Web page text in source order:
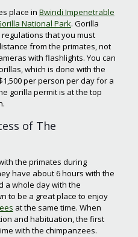
place in Bwindi Impenetrable
National Park. Gorilla
that you must
from the primates, not
with flashlights. You can
which is done with the
per person per day for a
gorilla permit is at the top
of The
the primates during
have about 6 hours with the
a whole day with the
to be a great place to enjoy
at the same time. When
and habituation, the first
with the chimpanzees.